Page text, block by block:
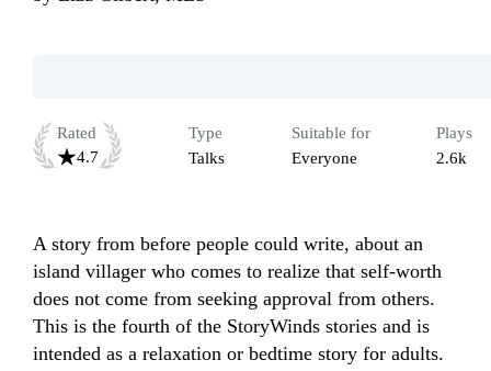
Rated
4.7
Type
Talks
Suitable for
Everyone
Plays
2.6k
A story from before people could write, about an
island villager who comes to realize that self-worth
does not come from seeking approval from others.
This is the fourth of the StoryWinds stories and is
intended as a relaxation or bedtime story for adults.